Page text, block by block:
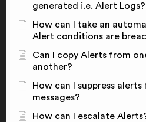
generated i.e. Alert Logs?
How can I take an
Alert conditions are
Can I copy Alerts from
another?
How can I suppress
messages?
How can I escalate